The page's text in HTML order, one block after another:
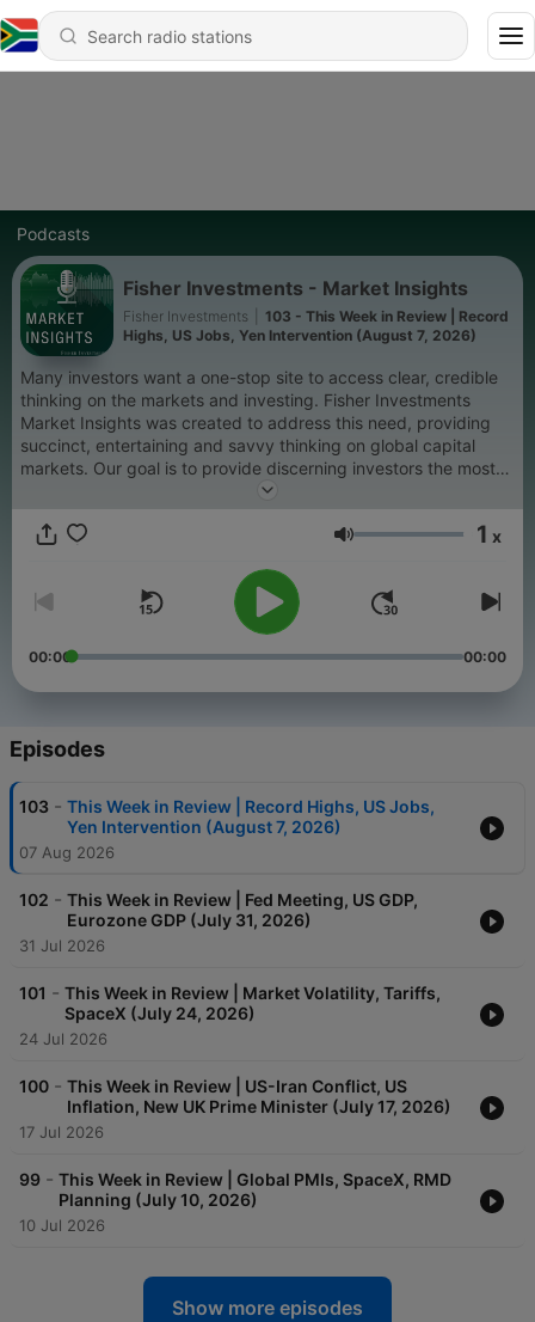
Podcasts
Fisher Investments - Market Insights
Fisher Investments
103 - This Week in Review | Record
Highs, US Jobs, Yen Intervention (August 7, 2026)
Many investors want a one-stop site to access clear, credible
thinking on the markets and investing. Fisher Investments
Market Insights was created to address this need, providing
succinct, entertaining and savvy thinking on global capital
markets. Our goal is to provide discerning investors the most
essential information and commentary to stay in tune with
perspectives on essential financial issues. Volume 1 x
00:00 00:00
Episodes
103 - This Week in Review | Record Highs, US Jobs,
Yen Intervention (August 7, 2026)
07 Aug 2026
102 - This Week in Review | Fed Meeting, US GDP,
Eurozone GDP (July 31, 2026)
31 Jul 2026
101 - This Week in Review | Market Volatility, Tariffs,
SpaceX (July 24, 2026)
24 Jul 2026
100 - This Week in Review | US-Iran Conflict, US
Inflation, New UK Prime Minister (July 17, 2026)
17 Jul 2026
99 - This Week in Review | Global PMIs, SpaceX, RMD
Planning (July 10, 2026)
10 Jul 2026
Show more episodes